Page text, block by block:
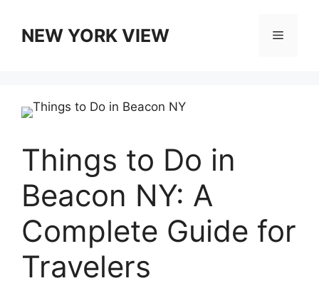
contentNEW YORK VIEW Menu
Things to Do in
Beacon NY: A
Complete Guide for
Travelers